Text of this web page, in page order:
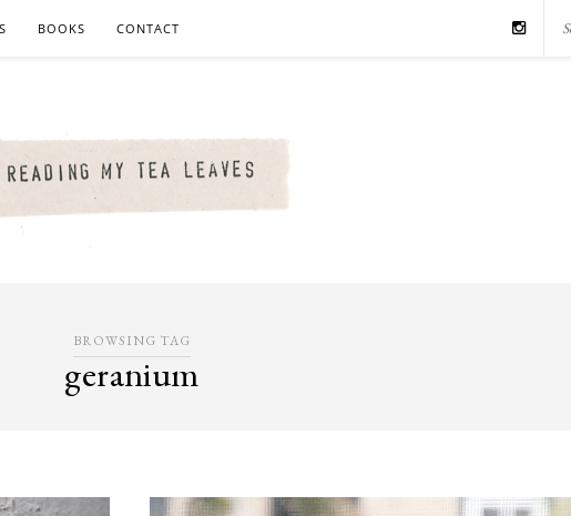
BOOKS CONTACT
BROWSING TAG
geranium